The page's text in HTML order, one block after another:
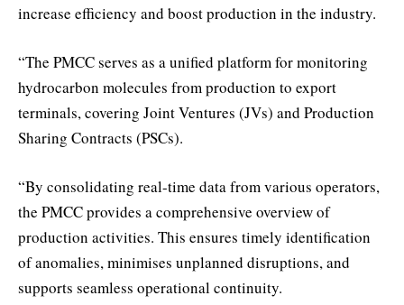
increase efficiency and boost production in the industry.
“The PMCC serves as a unified platform for monitoring
hydrocarbon molecules from production to export
terminals, covering Joint Ventures (JVs) and Production
Sharing Contracts (PSCs).
“By consolidating real-time data from various operators,
the PMCC provides a comprehensive overview of
production activities. This ensures timely identification
of anomalies, minimises unplanned disruptions, and
supports seamless operational continuity.